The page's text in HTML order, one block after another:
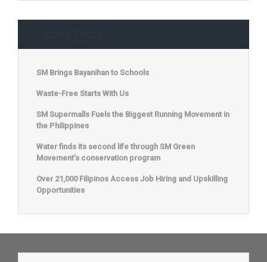
SM Brings Bayanihan to Schools
Waste-Free Starts With Us
SM Supermalls Fuels the Biggest Running Movement in
the Philippines
Water finds its second life through SM Green
Movement’s conservation program
Over 21,000 Filipinos Access Job Hiring and Upskilling
Opportunities